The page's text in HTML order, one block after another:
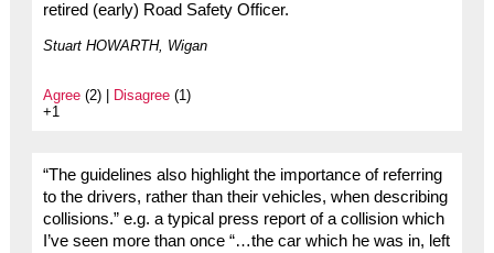
retired (early) Road Safety Officer.
Stuart HOWARTH, Wigan
Agree(2) | Disagree(1)
+1
“The guidelines also highlight the importance of referring
to the drivers, rather than their vehicles, when describing
collisions.” e.g. a typical press report of a collision which
I’ve seen more than once “…the car which he was in, left